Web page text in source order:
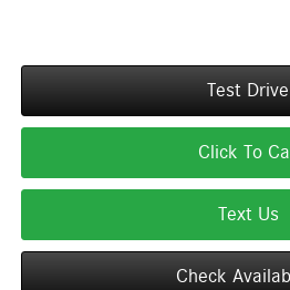
Test Drive
Click To Call
Text Us
Check